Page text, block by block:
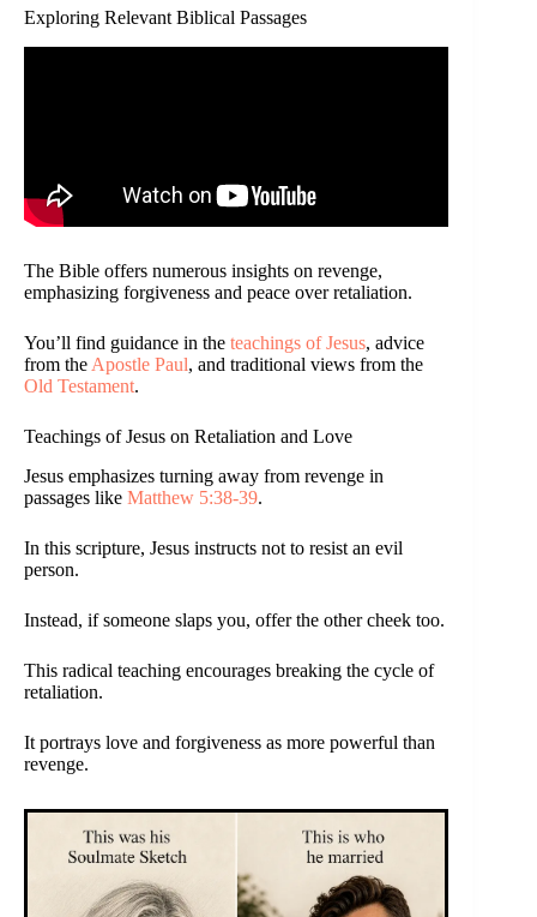
Exploring Relevant Biblical Passages
The Bible offers numerous insights on revenge,
emphasizing forgiveness and peace over retaliation.
You’ll find guidance in the teachings of Jesus, advice
from the Apostle Paul, and traditional views from the
Old Testament.
Teachings of Jesus on Retaliation and Love
Jesus emphasizes turning away from revenge in
passages like Matthew 5:38-39.
In this scripture, Jesus instructs not to resist an evil
person.
Instead, if someone slaps you, offer the other cheek too.
This radical teaching encourages breaking the cycle of
retaliation.
It portrays love and forgiveness as more powerful than
revenge.